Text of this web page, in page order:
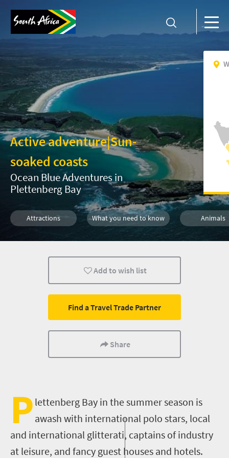
Active adventure|Sun-
soaked coasts
Ocean Blue Adventures in
Plettenberg Bay
Attractions What you need to know Animals
Wildlife Coastal Getaways
Add to wish list
Find a Travel Trade Partner
Share
P lettenberg Bay in the summerseason is
awash with international polo stars, local
and international glitterati, captains of industry
at leisure, and fancy guest houses and hotels.